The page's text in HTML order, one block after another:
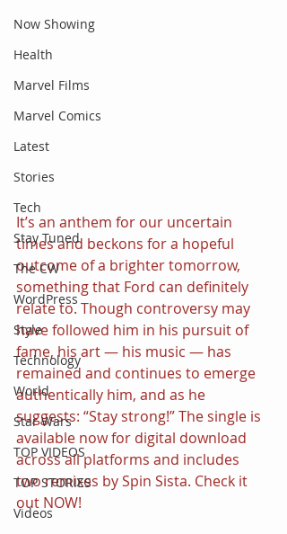
Now Showing
Health
Marvel Films
Marvel Comics
Latest
Stories
Tech
Stay Tuned
The CW
WordPress
Style
Technology
World
Star Wars
TOP VIDEOS
TOP STORIES
Videos
It’s an anthem for our uncertain
times and beckons for a hopeful
outcome of a brighter tomorrow,
something that Ford can definitely
relate to. Though controversy may
have followed him in his pursuit of
fame, his art — his music — has
remained and continues to emerge
authentically him, and as he
suggests: “Stay strong!” The single is
available now for digital download
across all platforms and includes
two remixes by Spin Sista. Check it
out NOW!